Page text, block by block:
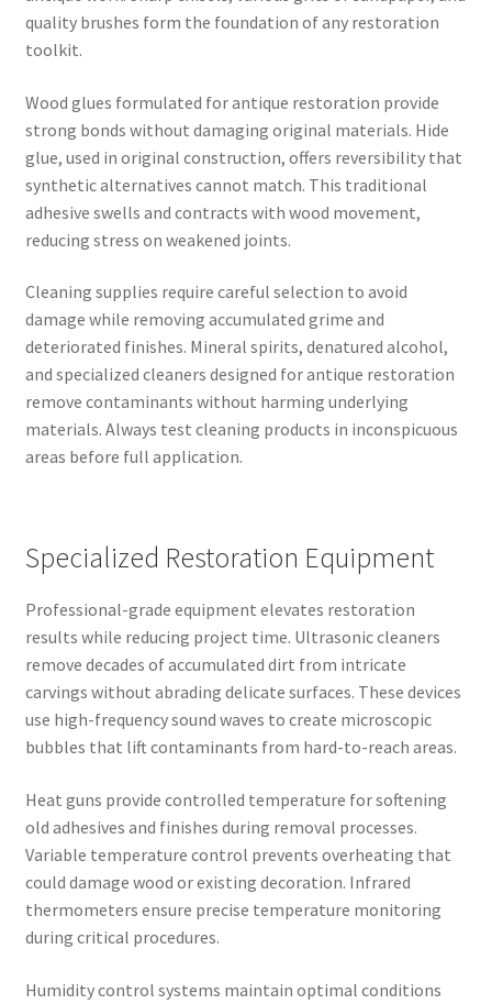
quality brushes form the foundation of any restoration
toolkit.
Wood glues formulated for antique restoration provide
strong bonds without damaging original materials. Hide
glue, used in original construction, offers reversibility that
synthetic alternatives cannot match. This traditional
adhesive swells and contracts with wood movement,
reducing stress on weakened joints.
Cleaning supplies require careful selection to avoid
damage while removing accumulated grime and
deteriorated finishes. Mineral spirits, denatured alcohol,
and specialized cleaners designed for antique restoration
remove contaminants without harming underlying
materials. Always test cleaning products in inconspicuous
areas before full application.
Specialized Restoration Equipment
Professional-grade equipment elevates restoration
results while reducing project time. Ultrasonic cleaners
remove decades of accumulated dirt from intricate
carvings without abrading delicate surfaces. These devices
use high-frequency sound waves to create microscopic
bubbles that lift contaminants from hard-to-reach areas.
Heat guns provide controlled temperature for softening
old adhesives and finishes during removal processes.
Variable temperature control prevents overheating that
could damage wood or existing decoration. Infrared
thermometers ensure precise temperature monitoring
during critical procedures.
Humidity control systems maintain optimal conditions